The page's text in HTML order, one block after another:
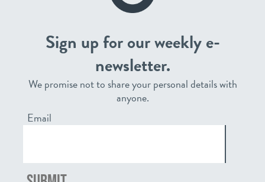
Sign up for our weekly e-
newsletter.
We promise not to share your personal details with
anyone.
Email